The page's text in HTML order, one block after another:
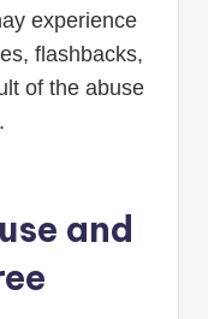
experience
flashbacks,
of the abuse
and